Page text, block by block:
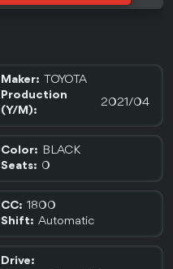
Maker: TOYOTA
Production
(Y/M):
2021/04
Color: BLACK
Seats: 0
CC: 1800
Shift: Automatic
Drive: